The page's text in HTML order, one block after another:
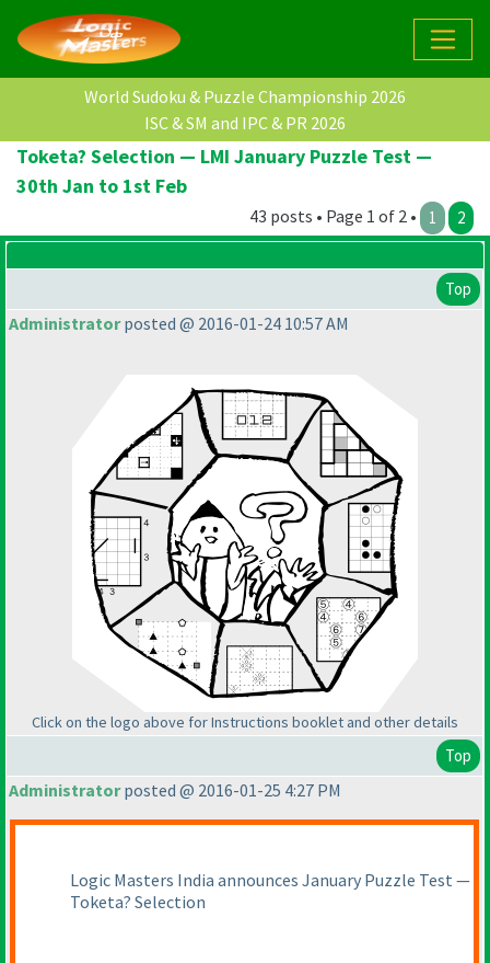
World Sudoku & Puzzle Championship 2026
ISC & SM and IPC & PR 2026
Toketa? Selection — LMI January Puzzle Test —
30th Jan to 1st Feb
43 posts • Page 1 of 2 • 1 2
Top
Administratorposted @ 2016-01-24 10:57 AM
Click on the logo above for Instructions booklet and other details
Top
Administratorposted @ 2016-01-25 4:27 PM
Logic Masters India announces January Puzzle Test —
Toketa? Selection